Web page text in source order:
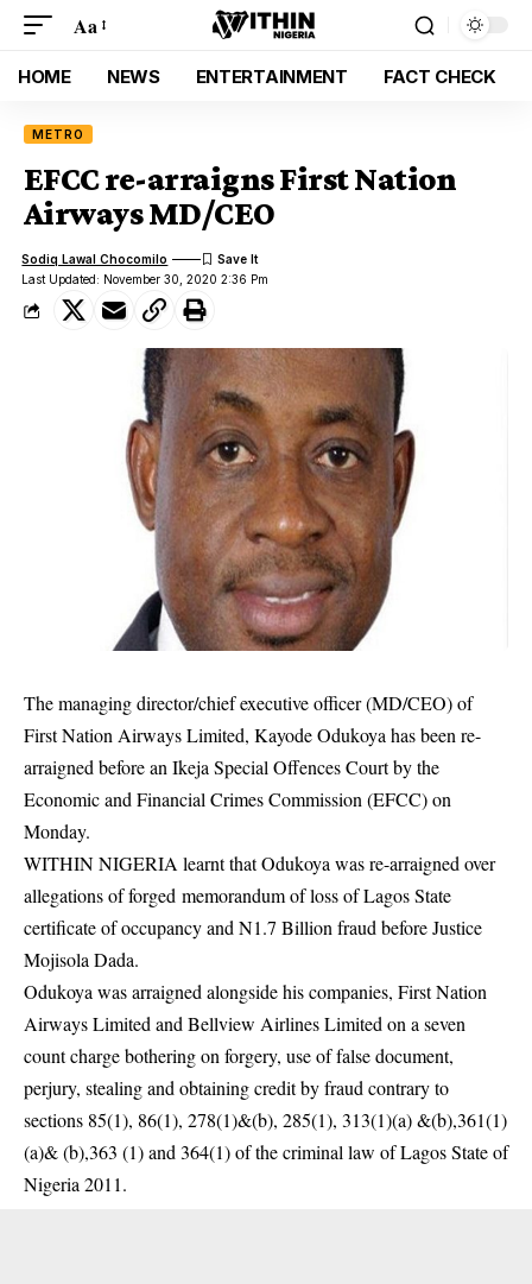
Aa
HOME NEWS ENTERTAINMENT FACT CHECK
METRO
EFCC re-arraigns First Nation
Airways MD/CEO
Last Updated: November 30, 2020 2:36 Pm
Sodiq Lawal Chocomilo
The managing director/chief executive officer (MD/CEO) of
First Nation Airways Limited, Kayode Odukoya has been re-
arraigned before an Ikeja Special Offences Court by the
Economic and Financial Crimes Commission (EFCC) on
Monday.
WITHIN NIGERIA learnt that Odukoya was re-arraigned over
allegations of forged memorandum of loss of Lagos State
certificate ofoccupancyand N1.7 Billion fraud before Justice
Mojisola Dada.
Odukoya was arraigned alongside his companies, First Nation
Airways Limited and Bellview Airlines Limited on a seven
count charge bothering on forgery, use of false document,
perjury, stealing and obtaining credit by fraud contrary to
sections 85(1), 86(1), 278(1)&(b), 285(1), 313(1)(a) &(b),361(1)
(a)& (b),363 (1) and 364(1) of the criminal law of Lagos State of
Nigeria 2011.